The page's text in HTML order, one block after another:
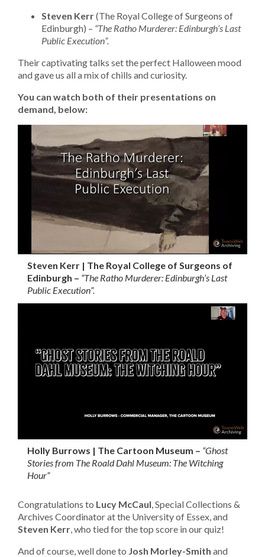
Steven Kerr(The Royal College of Surgeons of
Edinburgh) – “The Ratho Murderer: Edinburgh’s Last
Public Execution”.
Their captivating talks set the perfect Halloween mood
and gave us all a mix of chills and curiosity.
You can watch both of their presentations on
demand, below:
Steven Kerr | The Royal College of Surgeons of
Edinburgh – “The Ratho Murderer: Edinburgh’s Last
Public Execution”.
Holly Burrows | The Cartoon Museum – “Ghost
Stories from The Roald Dahl Museum: The Witching
Hour”
Congratulations to Lucy McCaul, Special Collections &
Archives Coordinator at the University of Essex, and
Steven Kerr, who tied for the top score in our quiz!
And of course, well done to Josh Morley-Smith and